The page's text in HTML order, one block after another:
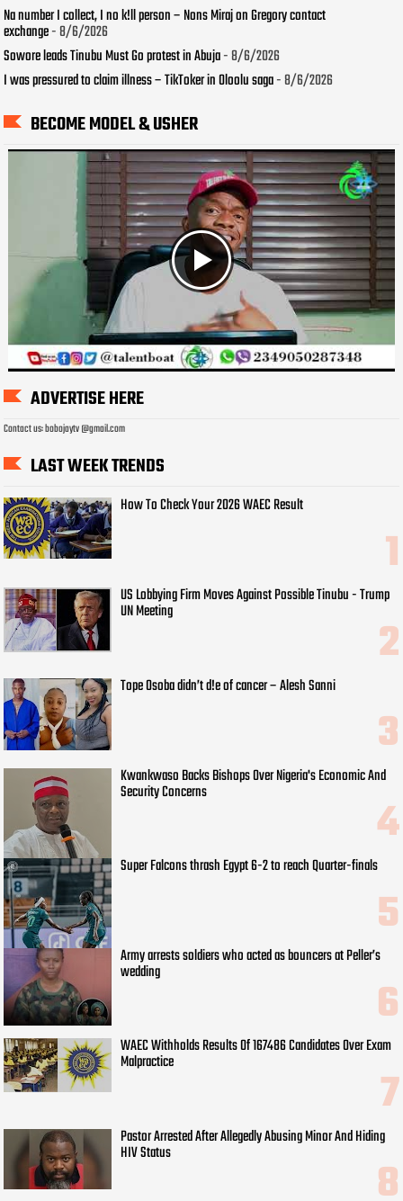
Na number I collect, I no k!ll person – Nons Miraj on Gregory contact
exchange- 8/6/2026
Sowore leads Tinubu Must Go protest in Abuja- 8/6/2026
I was pressured to claim illness – TikToker in Oloolu saga- 8/6/2026
BECOME MODEL & USHER
ADVERTISE HERE
Contact us: bobojaytv @gmail.com
LAST WEEK TRENDS
How To Check Your 2026 WAEC Result
US Lobbying Firm Moves Against Possible Tinubu - Trump
UN Meeting
Tope Osoba didn’t d!e of cancer – Alesh Sanni
Kwankwaso Backs Bishops Over Nigeria's Economic And
Security Concerns
Super Falcons thrash Egypt 6-2 to reach Quarter-finals
Army arrests soldiers who acted as bouncers at Peller’s
wedding
WAEC Withholds Results Of 167486 Candidates Over Exam
Malpractice
Pastor Arrested After Allegedly Abusing Minor And Hiding
HIV Status